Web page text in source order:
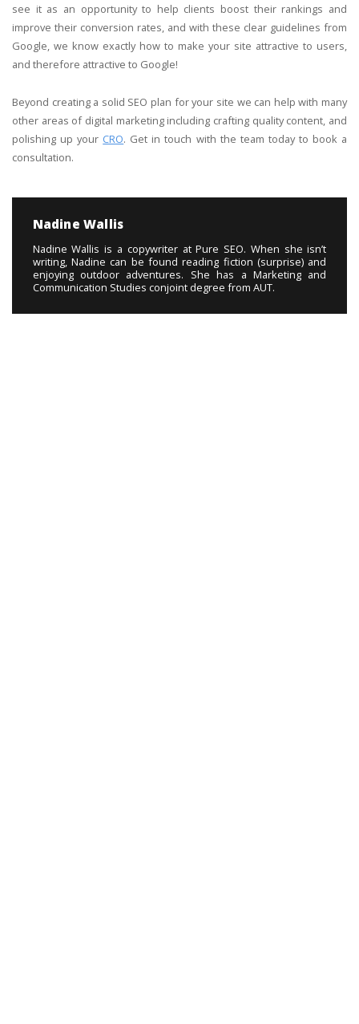
see it as an opportunity to help clients boost their rankings and
improve their conversion rates, and with these clear guidelines from
Google, we know exactly how to make your site attractive to users,
and therefore attractive to Google!
Beyond creating a solid SEO plan for your site we can help with many
other areas of digital marketing including crafting quality content, and
polishing up your CRO. Get in touch with the team today to book a
consultation.
Nadine Wallis
Nadine Wallis is a copywriter at Pure SEO. When she isn’t
writing, Nadine can be found reading fiction (surprise) and
enjoying outdoor adventures. She has a Marketing and
Communication Studies conjoint degree from AUT.